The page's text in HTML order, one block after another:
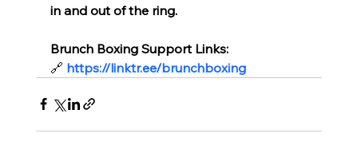
in and out of the ring.
Brunch Boxing Support Links:
🔗 https://linktr.ee/brunchboxing